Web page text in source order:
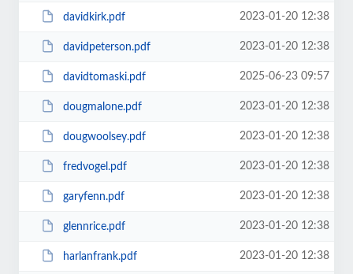
davidkirk.pdf 2023-01-20 12:38
davidpeterson.pdf 2023-01-20 12:38
davidtomaski.pdf 2025-06-23 09:57
dougmalone.pdf 2023-01-20 12:38
dougwoolsey.pdf 2023-01-20 12:38
fredvogel.pdf 2023-01-20 12:38
garyfenn.pdf 2023-01-20 12:38
glennrice.pdf 2023-01-20 12:38
harlanfrank.pdf 2023-01-20 12:38